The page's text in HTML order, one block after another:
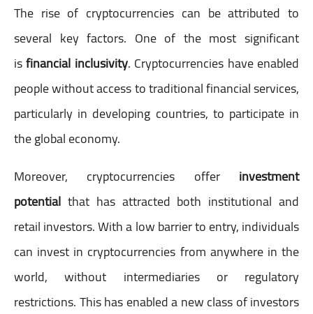
The rise of cryptocurrencies can be attributed to
several key factors. One of the most significant
isfinancial inclusivity. Cryptocurrencies have enabled
people without access to traditional financial services,
particularly in developing countries, to participate in
the global economy.
Moreover, cryptocurrencies offer investment
potential that has attracted both institutional and
retail investors. With a low barrier to entry, individuals
can invest in cryptocurrencies from anywhere in the
world, without intermediaries or regulatory
restrictions. This has enabled a new class of investors